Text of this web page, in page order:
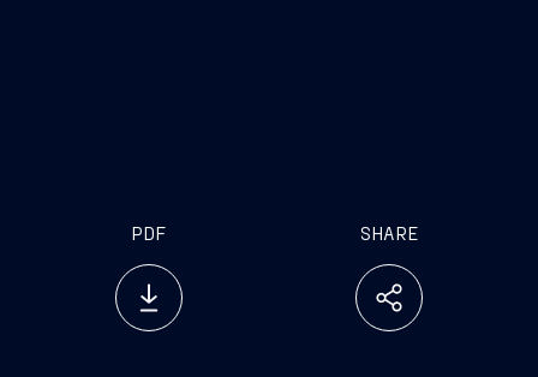
PDF SHARE